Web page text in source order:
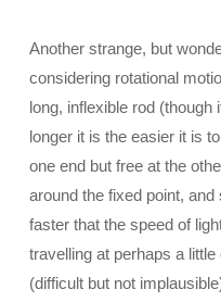
Another strange, but
considering rotational
long, inflexible rod (though
longer it is the easier it is
one end but free at the
around the fixed point,
faster that the speed of
travelling at perhaps a
(difficult but not